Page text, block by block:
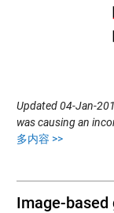
Updated 04-Jan-
was causing an
多内容 >>
Image-based